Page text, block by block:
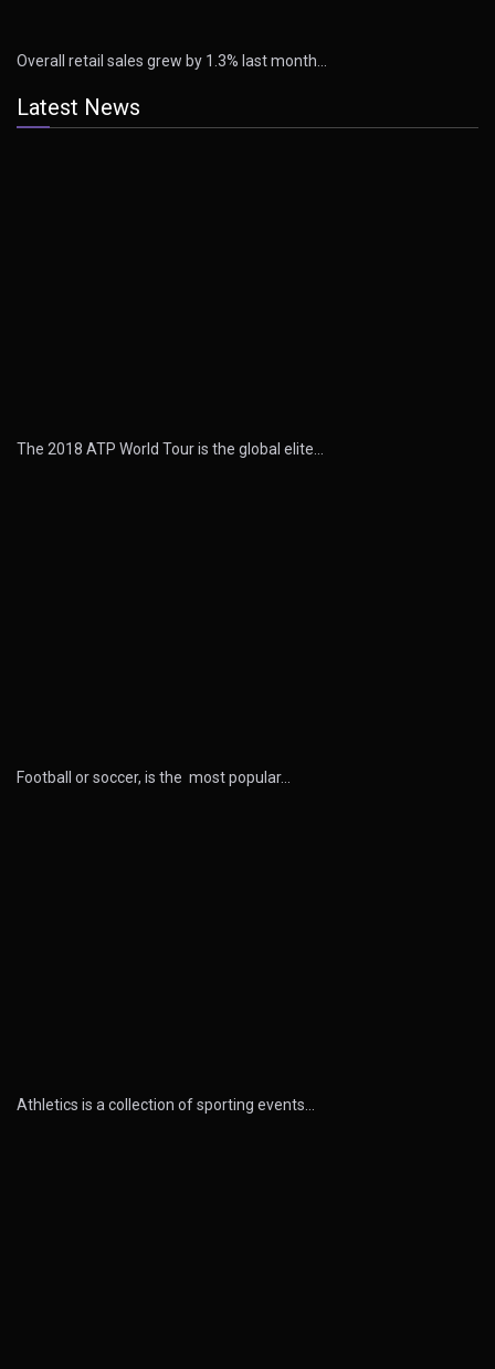
Overall retail sales grew by 1.3% last month…
Latest News
The 2018 ATP World Tour is the global elite…
Football or soccer, is the most popular…
Athletics is a collection of sporting events…